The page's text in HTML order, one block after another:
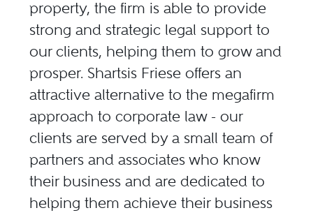
property, the firm is able to provide
strong and strategic legal support to
our clients, helping them to grow and
prosper. Shartsis Friese offers an
attractive alternative to the megafirm
approach to corporate law - our
clients are served by a small team of
partners and associates who know
their business and are dedicated to
helping them achieve their business